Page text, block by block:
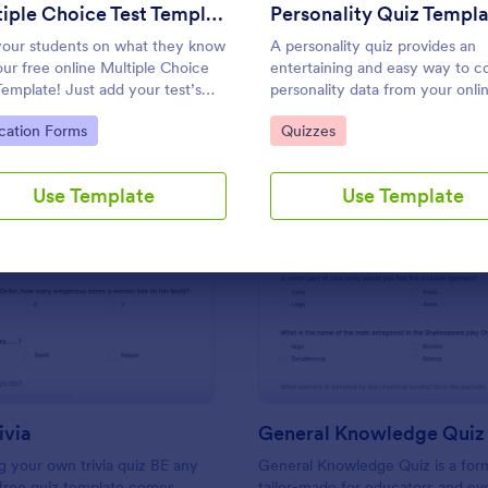
Multiple Choice Test Template
students on what they know
free online Multiple Choice
Just add your test’s
and answers to this
embed the test on your
accepting submissions
Category:
Forms
Use Template
Personality Quiz
A personality quiz provides an
entertaining and easy way to
personality data from your
audience.
Go to Category:
Quizzes
Use Template
Use Template Use Template
Preview: Friends Trivia
your own trivia quiz BE any
Preview:
General Knowledge Quiz
General Knowledge Quiz is a